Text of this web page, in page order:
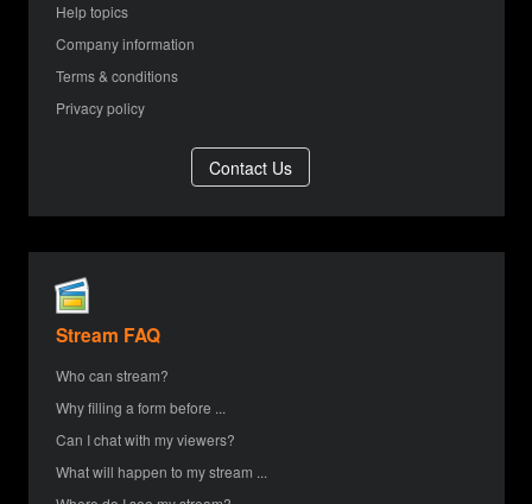
Help topics
Company information
Terms & conditions
Privacy policy
Stream FAQ
Who can stream?
Why filling a form before ...
Can I chat with my viewers?
What will happen to my stream ...